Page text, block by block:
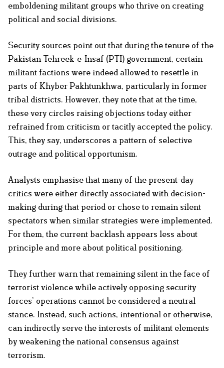
emboldening militant groups who thrive on creating
political and social divisions.
Security sources point out that during the tenure of the
Pakistan Tehreek-e-Insaf (PTI) government, certain
militant factions were indeed allowed to resettle in
parts of Khyber Pakhtunkhwa, particularly in former
tribal districts. However, they note that at the time,
these very circles raising objections today either
refrained from criticism or tacitly accepted the policy.
This, they say, underscores a pattern of selective
outrage and political opportunism.
Analysts emphasise that many of the present-day
critics were either directly associated with decision-
making during that period or chose to remain silent
spectators when similar strategies were implemented.
For them, the current backlash appears less about
principle and more about political positioning.
They further warn that remaining silent in the face of
terrorist violence while actively opposing security
forces’ operations cannot be considered a neutral
stance. Instead, such actions, intentional or otherwise,
can indirectly serve the interests of militant elements
by weakening the national consensus against
terrorism.